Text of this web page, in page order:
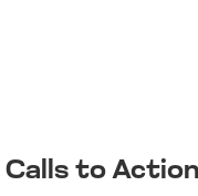
to Action